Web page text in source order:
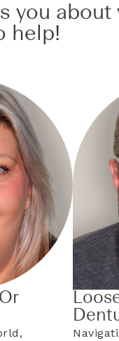
you about
help!